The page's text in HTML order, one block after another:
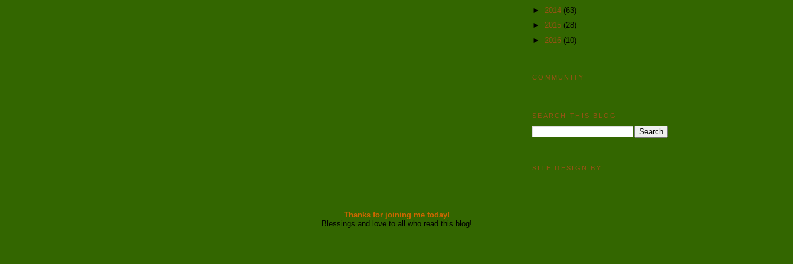
► 2014 (63)
► 2015 (28)
► 2016 (10)
COMMUNITY
SEARCH THIS BLOG
SITE DESIGN BY
Thanks for joining me today!
Blessings and love to all who read this blog!